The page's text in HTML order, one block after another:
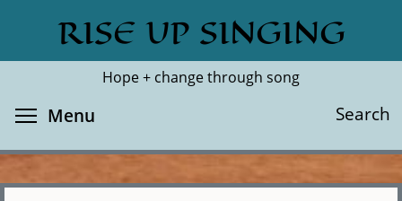
main
RISE UP SINGING
Hope + change through song
Search
Search
Menu